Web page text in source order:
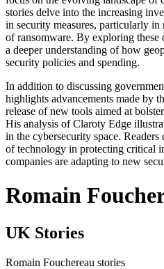
stories delve into the increasing
in security measures, particularly
of ransomware. By exploring these
a deeper understanding of how
security policies and spending.
In addition to discussing
highlights advancements made by
release of new tools aimed at
His analysis of Claroty Edge
in the cybersecurity space.
of technology in protecting critical
companies are adapting to new
Romain
UK Stories
Romain Fouchereau stories